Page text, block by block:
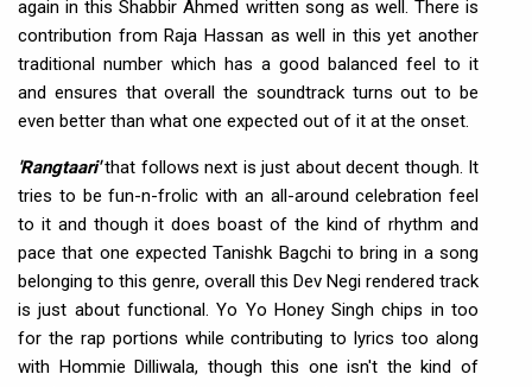
again in this Shabbir Ahmed written song as well. There is
contribution from Raja Hassan as well in this yet another
traditional number which has a good balanced feel to it
and ensures that overall the soundtrack turns out to be
even better than what one expected out of it at the onset.
'Rangtaari'that follows next is just about decent though. It
tries to be fun-n-frolic with an all-around celebration feel
to it and though it does boast of the kind of rhythm and
pace that one expected Tanishk Bagchi to bring in a song
belonging to this genre, overall this Dev Negi rendered track
is just about functional. Yo Yo Honey Singh chips in too
for the rap portions while contributing to lyrics too along
with Hommie Dilliwala, though this one isn't the kind of